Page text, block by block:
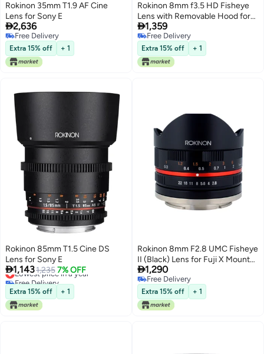
Rokinon 35mm T1.9 AF Cine
Lens for Sony E
2,636
Free Delivery
Free Delivery
Extra 15% off + 1
Rokinon 8mm f3.5 HD Fisheye
Lens with Removable Hood for
Micro Four Thirds Olympus
Panasonic MFT - Manual Focus,
Ultra Wide Angle, Optical Glass,
Compact, Coated, Ideal for
Architecture & Interior
1,359
Free Delivery
Free Delivery
Extra 15% off + 1
Rokinon 85mm T1.5 Cine DS
Lens for Sony E
1,1431,235 7% OFF
Lowest price in a year
Free Delivery
Lowest price in a year
Extra 15% off + 1
Rokinon 8mm F2.8 UMC Fisheye
II (Black) Lens for Fuji X Mount
Digital Cameras (RK8MBK28-
FX)
1,290
Free Delivery
Free Delivery
Extra 15% off + 1